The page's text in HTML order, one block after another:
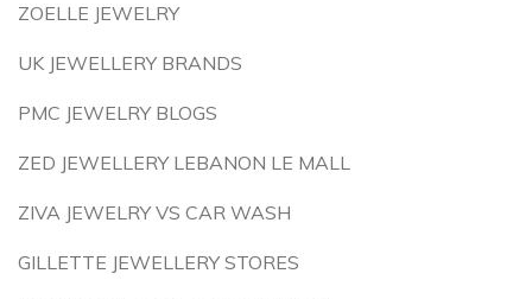
ZOELLE JEWELRY
UK JEWELLERY BRANDS
PMC JEWELRY BLOGS
ZED JEWELLERY LEBANON LE MALL
ZIVA JEWELRY VS CAR WASH
GILLETTE JEWELLERY STORES